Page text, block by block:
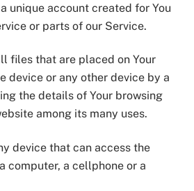
unique account created for You
or parts of our Service.
files that are placed on Your
device or any other device by a
the details of Your browsing
among its many uses.
device that can access the
computer, a cellphone or a